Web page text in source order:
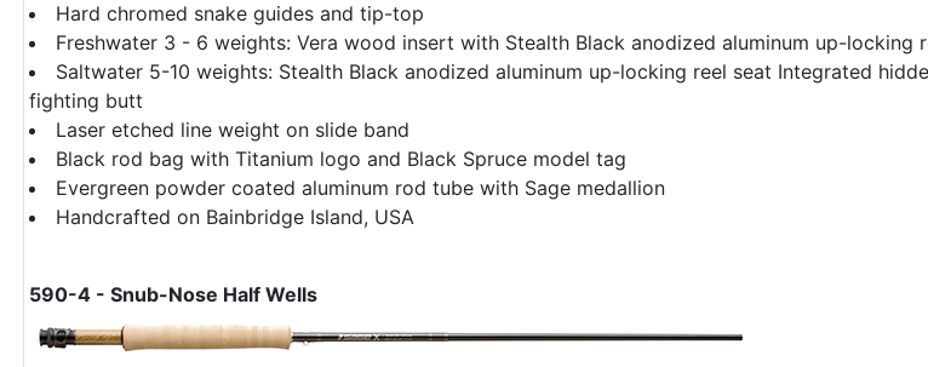
Hard chromed snake guides and tip-top
Freshwater 3 - 6 weights: Vera wood insert with Stealth Black anodized aluminum up-
Saltwater 5-10 weights: Stealth Black anodized aluminum up-locking reel seat Integrated
fighting butt
Laser etched line weight on slide band
Black rod bag with Titanium logo and Black Spruce model tag
Evergreen powder coated aluminum rod tube with Sage medallion
Handcrafted on Bainbridge Island, USA
590-4 - Snub-Nose Half Wells